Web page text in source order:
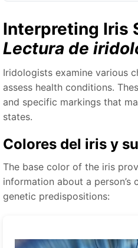
Interpreting Iris
Lectura de
Iridologists examine various
assess health conditions.
and specific markings that
states.
Colores del iris y
The base color of the iris
information about a
genetic predispositions: